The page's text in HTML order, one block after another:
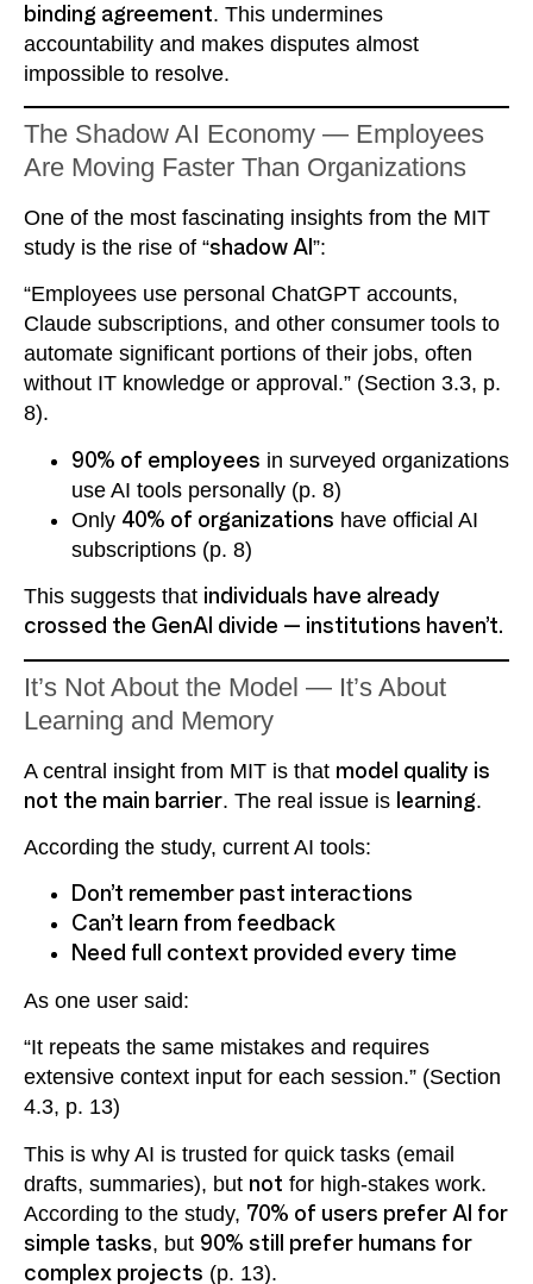
binding agreement. This undermines
accountability and makes disputes almost
impossible to resolve.
The Shadow AI Economy — Employees
Are Moving Faster Than Organizations
One of the most fascinating insights from the MIT
study is the rise of “shadow AI ”:
“Employees use personal ChatGPT accounts,
Claude subscriptions, and other consumer tools to
automate significant portions of their jobs, often
without IT knowledge or approval.” (Section 3.3, p.
8).
90% of employees in surveyed organizations
use AI tools personally (p. 8)
Only 40% of organizations have official AI
subscriptions (p. 8)
This suggests that individuals have already
crossed the GenAI divide — institutions haven’t.
It’s Not About the Model — It’s About
Learning and Memory
A central insight from MIT is that model quality is
not the main barrier. The real issue is learning.
According the study, current AI tools:
Don’t remember past interactions
Can’t learn from feedback
Need full context provided every time
As one user said:
“It repeats the same mistakes and requires
extensive context input for each session.” (Section
4.3, p. 13)
This is why AI is trusted for quick tasks (email
drafts, summaries), but not for high-stakes work.
According to the study, 70% of users prefer AI for
simple tasks, but 90% still prefer humans for
complex projects (p. 13).